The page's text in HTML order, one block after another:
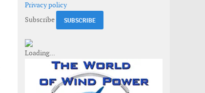
Privacy policy
Subscribe